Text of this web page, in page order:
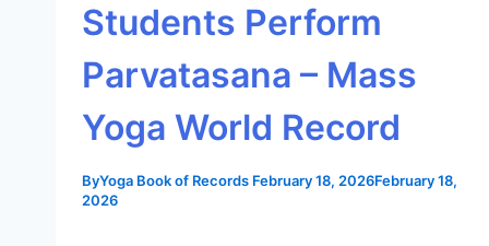
Students Perform
Parvatasana – Mass
Yoga World Record
ByYoga Book of Records February 18, 2026February 18,
2026